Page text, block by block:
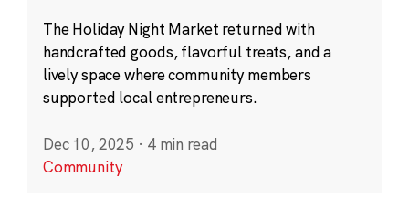
The Holiday Night Market returned with
handcrafted goods, flavorful treats, and a
lively space where community members
supported local entrepreneurs.
Dec 10, 2025 · 4 min read
Community